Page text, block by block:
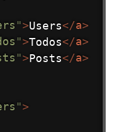
">Users</a>
">Todos</a>
">Posts</a>
">